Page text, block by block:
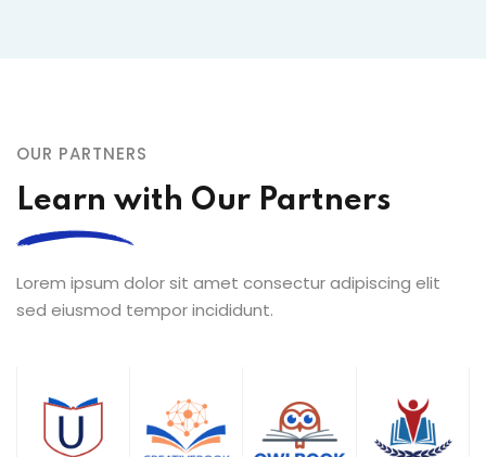
OUR PARTNERS
Learn with Our Partners
Lorem ipsum dolor sit amet consectur adipiscing elit
sed eiusmod tempor incididunt.